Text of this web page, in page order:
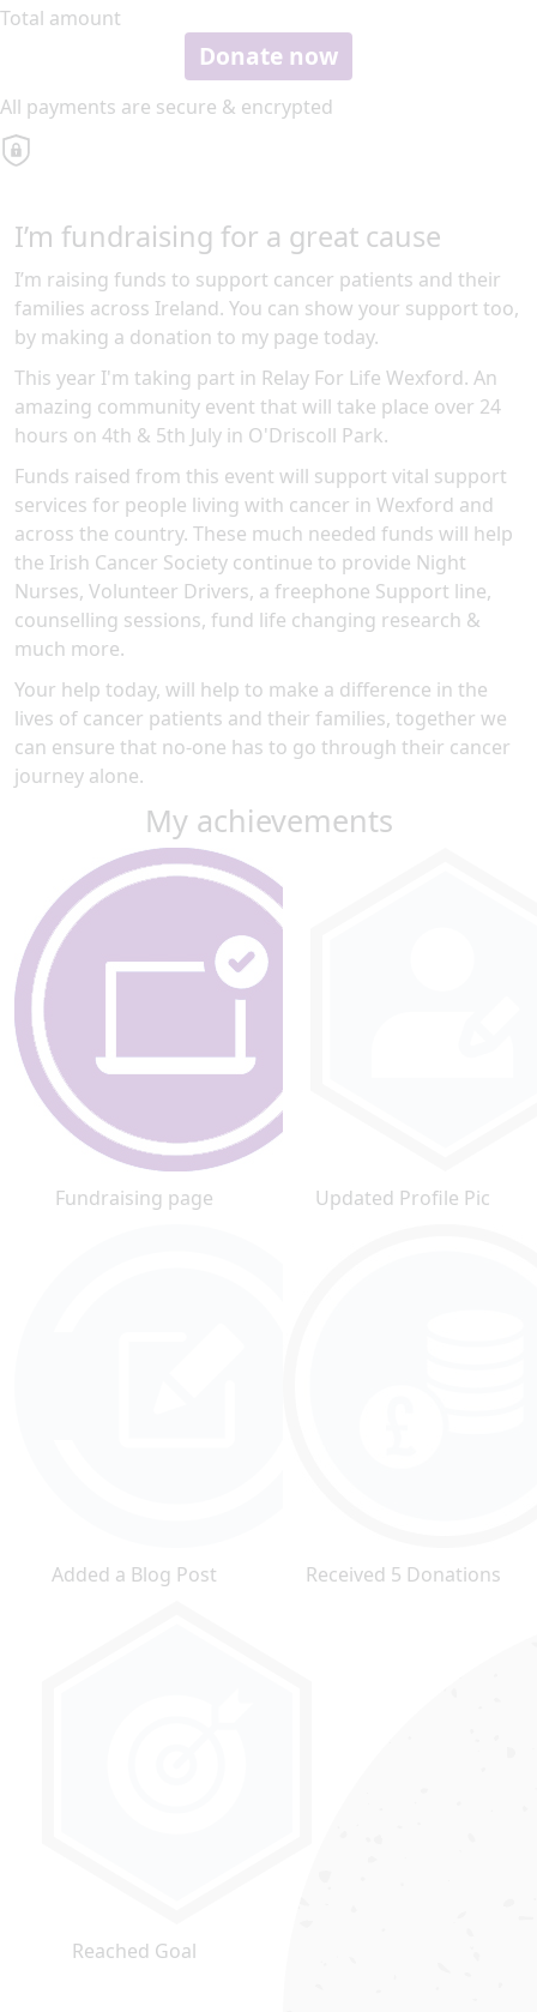
Total amount
Donate now
All payments are secure & encrypted
I’m fundraising for a great cause
I’m raising funds to support cancer patients and their
families across Ireland. You can show your support too,
by making a donation to my page today.
This year I'm taking part in Relay For Life Wexford. An
amazing community event that will take place over 24
hours on 4th & 5th July in O'Driscoll Park.
Funds raised from this event will support vital support
services for people living with cancer in Wexford and
across the country. These much needed funds will help
the Irish Cancer Society continue to provide Night
Nurses, Volunteer Drivers, a freephone Support line,
counselling sessions, fund life changing research &
much more.
Your help today, will help to make a difference in the
lives of cancer patients and their families, together we
can ensure that no-one has to go through their cancer
journey alone.
My achievements
Fundraising page Updated Profile Pic
Added a Blog Post Received 5 Donations
Reached Goal